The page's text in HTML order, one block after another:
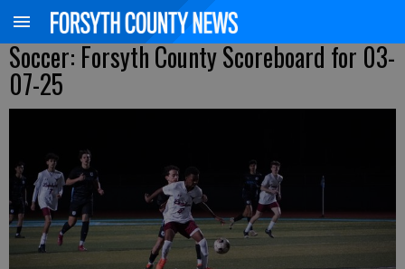
Soccer: Forsyth County Scoreboard for 03-
07-25